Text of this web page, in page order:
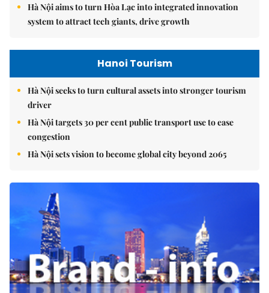
Hà Nội aims to turn Hòa Lạc into integrated innovation
system to attract tech giants, drive growth
Hanoi Tourism
Hà Nội seeks to turn cultural assets into stronger tourism
driver
Hà Nội targets 30 per cent public transport use to ease
congestion
Hà Nội sets vision to become global city beyond 2065